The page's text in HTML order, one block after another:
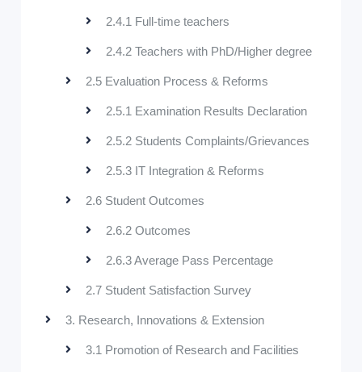
2.4.1 Full-time teachers
2.4.2 Teachers with PhD/Higher degree
2.5 Evaluation Process & Reforms
2.5.1 Examination Results Declaration
2.5.2 Students Complaints/Grievances
2.5.3 IT Integration & Reforms
2.6 Student Outcomes
2.6.2 Outcomes
2.6.3 Average Pass Percentage
2.7 Student Satisfaction Survey
3. Research, Innovations & Extension
3.1 Promotion of Research and Facilities